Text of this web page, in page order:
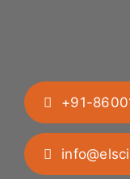
+91-